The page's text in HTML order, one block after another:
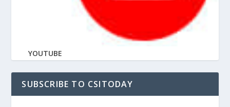
YOUTUBE
SUBSCRIBE TO CSITODAY